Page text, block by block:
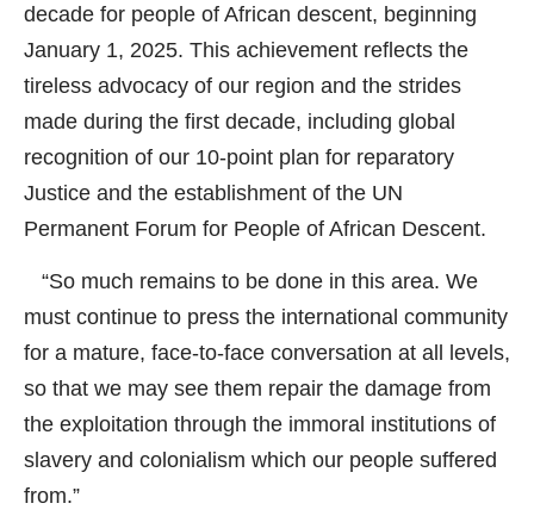
decade for people of African descent, beginning
January 1, 2025. This achievement reflects the
tireless advocacy of our region and the strides
made during the first decade, including global
recognition of our 10-point plan for reparatory
Justice and the establishment of the UN
Permanent Forum for People of African Descent.
“So much remains to be done in this area. We
must continue to press the international community
for a mature, face-to-face conversation at all levels,
so that we may see them repair the damage from
the exploitation through the immoral institutions of
slavery and colonialism which our people suffered
from.”